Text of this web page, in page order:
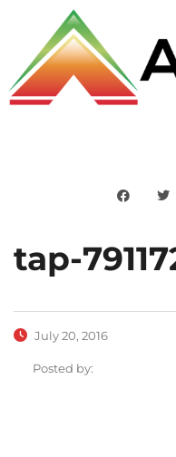
tap-
July 20, 2016
Posted by: